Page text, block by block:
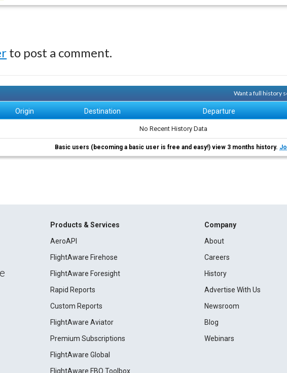
to post a comment.
Want a full history
Origin Destination Departure
No Recent History Data
Basic users (becoming a basic user is free and easy!) view 3 months history.
Products & Services
AeroAPI
FlightAware Firehose
FlightAware Foresight
Rapid Reports
Custom Reports
FlightAware Aviator
Premium Subscriptions
FlightAware Global
FlightAware FBO Toolbox
Company
About
Careers
History
Advertise With Us
Newsroom
Blog
Webinars